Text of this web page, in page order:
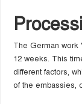
The German work
12 weeks. This
different factors,
of the embassies,